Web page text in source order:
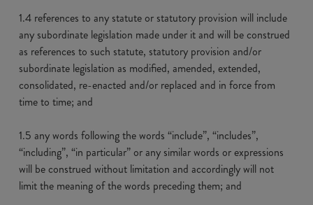
1.4 references to any statute or statutory provision will include
any subordinate legislation made under it and will be construed
as references to such statute, statutory provision and/or
subordinate legislation as modified, amended, extended,
consolidated, re-enacted and/or replaced and in force from
time to time; and
1.5 any words following the words “include”, “includes”,
“including”, “in particular” or any similar words or expressions
will be construed without limitation and accordingly will not
limit the meaning of the words preceding them; and